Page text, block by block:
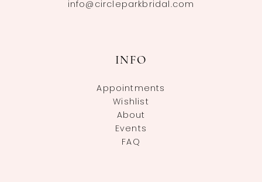
info@circleparkbridal.com
INFO
Appointments
Wishlist
About
Events
FAQ